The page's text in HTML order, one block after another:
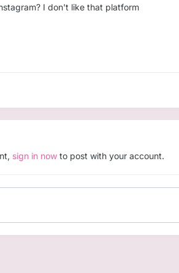
I don't like that platform
sign in now to post with your account.